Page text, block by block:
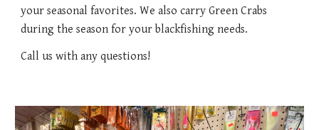
your seasonal favorites. We also carry Green Crabs
during the season for your blackfishing needs.
Call us with any questions!